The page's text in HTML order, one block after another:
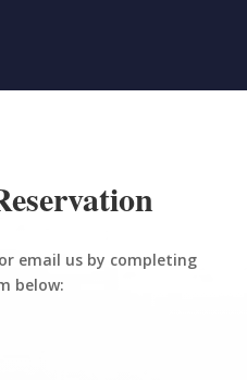
email us by completing
below: